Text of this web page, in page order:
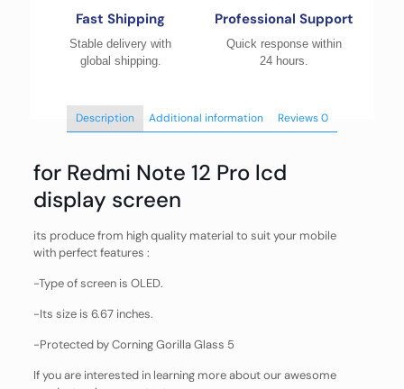
Fast Shipping
Stable delivery with
global shipping.
Professional Support
Quick response within
24 hours.
Description Additional information Reviews0
for Redmi Note 12 Pro lcd
display screen
its produce from high quality material to suit your mobile
with perfect features :
-Type of screen is OLED.
-Its size is 6.67 inches.
-Protected by Corning Gorilla Glass 5
If you are interested in learning more about our awesome